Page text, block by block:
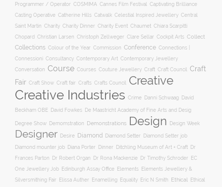
Programmer / Operator COSMIMA Cannes Film Festival Captivating Brilliance
Casting Operative Catherine Hills Catwalk Celestial Inspired Jewellery Central
Saint Martin Charity Charity Dinner Charity Event Chaumet Chiara Scarpitti
Chopard
Christian Larsen Christoph Zellweger Clare Sellar Cockpit Arts Collect
Collections Colour of the Year Commission Conference Connections |
Connessioni Consultancy Contemporary Art Contemporary Jewellery
Conversation Course Courses Couture Jewellery Craft Craft Council
Craft
Fair Craft Show Craft fair Crafts Crafts Council Creative
Creative Industries Crime Danni Schwaag David
Beckham OBE David Fowkes De Maastricht Academy of Fine Arts and Desig
Degree Show Demomstration Demonstrations Design Design Week
Designer Desire Diamond Diamond Setter Diamond Setter job
Diamond mounter job Diana Porter Dinner Ditchling Museum of Art + Craft
Dr
Frances Parton
Dr Robert Organ Dr Rona Mackenzie Dr Timothy Schroder
EC
One Jewellery Job
Edinburgh Assay Office Elements
Elements Jewellery &
Silversmithing Fair
Elissa Auther Enamelling Equality Eric N Smith Ethical
Ethical